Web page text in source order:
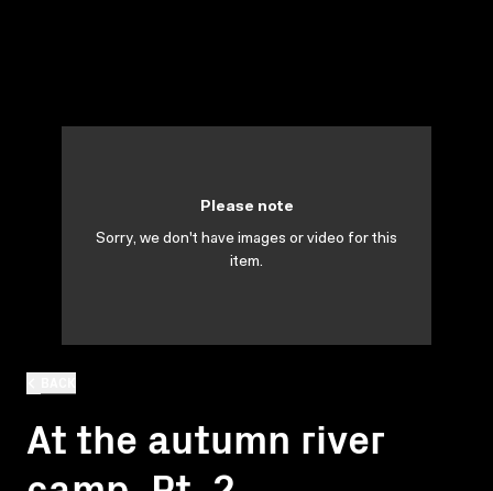
At the autumn river
Please note
Sorry, we don't have images or video for this
item.